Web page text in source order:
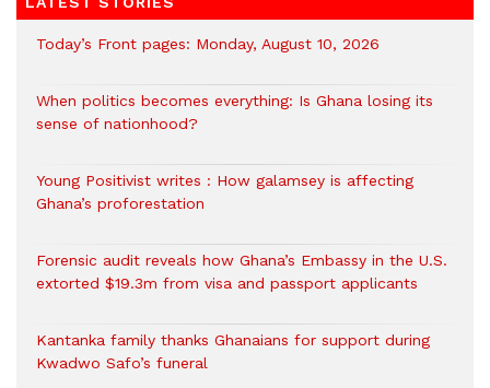
Today’s Front pages: Monday, August 10, 2026
When politics becomes everything: Is Ghana losing its
sense of nationhood?
Young Positivist writes : How galamsey is affecting
Ghana’s proforestation
Forensic audit reveals how Ghana’s Embassy in the U.S.
extorted $19.3m from visa and passport applicants
Kantanka family thanks Ghanaians for support during
Kwadwo Safo’s funeral